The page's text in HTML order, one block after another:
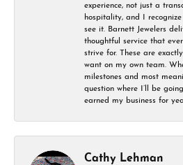
experience, not just a
hospitality, and I recognize
see it. Barnett Jewelers
thoughtful service that
strive for. These are
want on my own team.
milestones and most
question where I’ll be
earned my business for
Cathy Lehman